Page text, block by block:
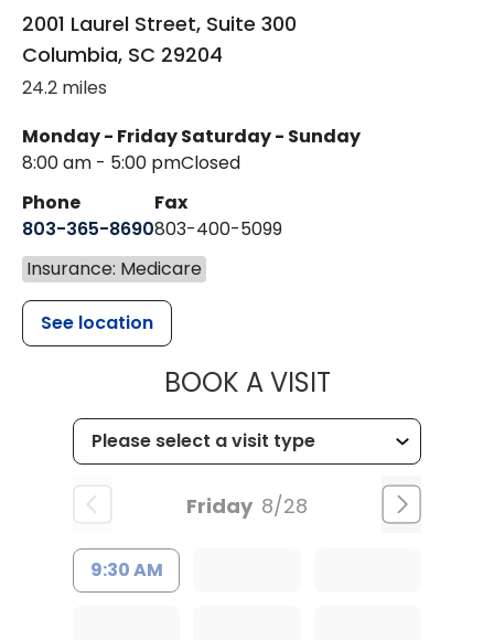
2001 Laurel Street, Suite 300
Columbia, SC 29204
24.2 miles
Monday - Friday
8:00 am - 5:00 pm
Saturday - Sunday
Closed
Phone
803-365-8690
Fax
803-400-5099
Insurance: Medicare
See location
BOOK A VISITMUSC
Friday 8/28
9:30 AM